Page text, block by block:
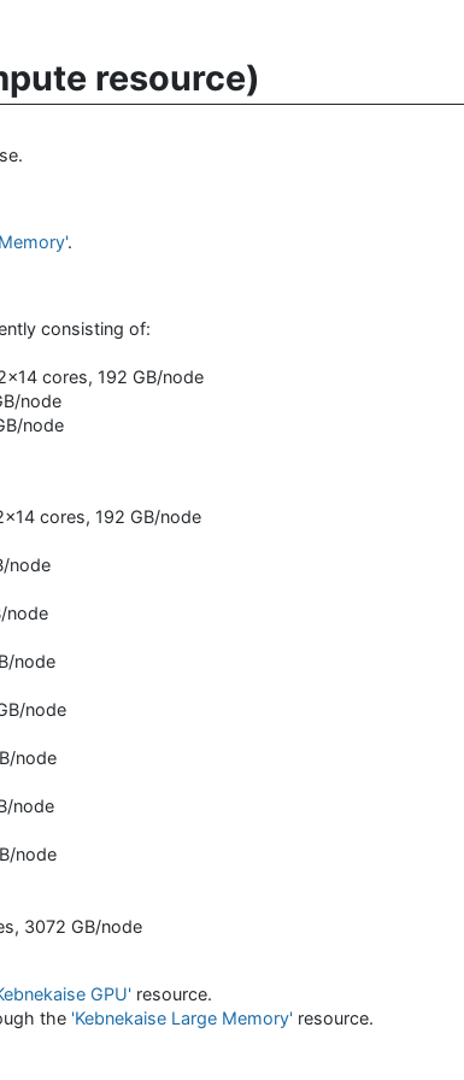
resource)
.
consisting of:
cores, 192 GB/node
node
node
cores, 192 GB/node
node
node
node
node
node
node
node
3072 GB/node
GPU'resource.
the 'Kebnekaise Large Memory'resource.